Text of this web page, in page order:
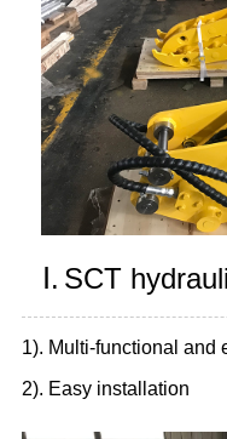
Ⅰ. SCT
1). Multi-functional and
2). Easy installation